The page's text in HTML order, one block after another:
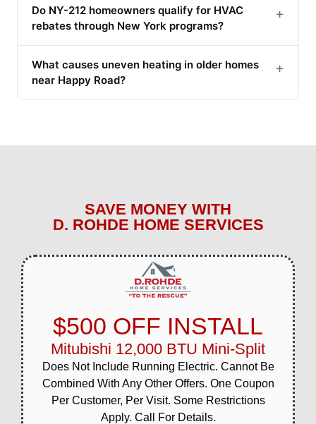
Do NY-212 homeowners qualify for HVAC
rebates through New York programs?
+
What causes uneven heating in older homes
near Happy Road?
+
SAVE MONEY WITH
D. ROHDE HOME SERVICES
$500 OFF INSTALL
Mitubishi 12,000 BTU Mini-Split
Does Not Include Running Electric. Cannot Be
Combined With Any Other Offers. One Coupon
Per Customer, Per Visit. Some Restrictions
Apply. Call For Details.